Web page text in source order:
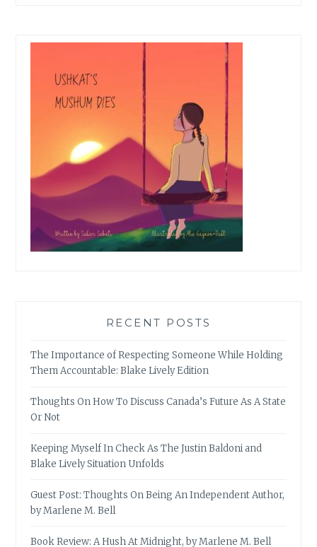
RECENT POSTS
The Importance of Respecting Someone While Holding
Them Accountable: Blake Lively Edition
Thoughts On How To Discuss Canada’s Future As A State
Or Not
Keeping Myself In Check As The Justin Baldoni and
Blake Lively Situation Unfolds
Guest Post: Thoughts On Being An Independent Author,
by Marlene M. Bell
Book Review: A Hush At Midnight, by Marlene M. Bell